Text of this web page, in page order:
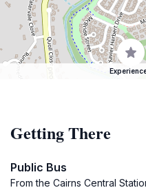
Getting There
Public Bus
From the Cairns Central